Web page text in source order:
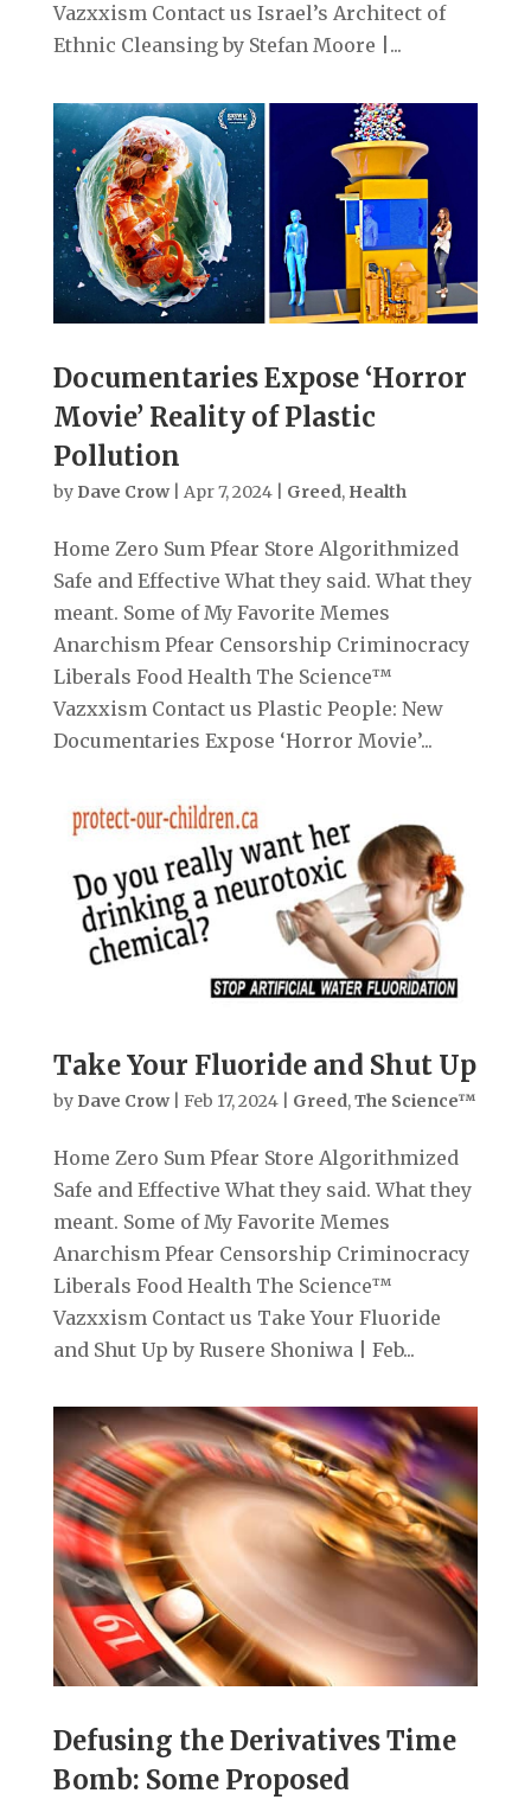
Vazxxism Contact us Israel’s Architect of
Ethnic Cleansing by Stefan Moore |...
Documentaries Expose ‘Horror
Movie’ Reality of Plastic
Pollution
by Dave Crow| Apr 7, 2024| Greed, Health
Home Zero Sum Pfear Store Algorithmized
Safe and Effective What they said. What they
meant. Some of My Favorite Memes
Anarchism Pfear Censorship Criminocracy
Liberals Food Health The Science™
Vazxxism Contact us Plastic People: New
Documentaries Expose ‘Horror Movie’...
Take Your Fluoride and Shut Up
by Dave Crow| Feb 17, 2024| Greed,The Science™
Home Zero Sum Pfear Store Algorithmized
Safe and Effective What they said. What they
meant. Some of My Favorite Memes
Anarchism Pfear Censorship Criminocracy
Liberals Food Health The Science™
Vazxxism Contact us Take Your Fluoride
and Shut Up by Rusere Shoniwa | Feb...
Defusing the Derivatives Time
Bomb: Some Proposed